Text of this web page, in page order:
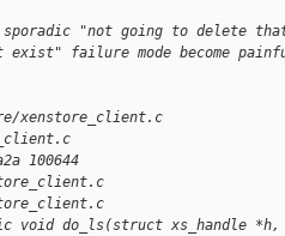
sporadic "not going to delete
exist" failure mode become
xenstore_client.c
100644
void do_ls(struct xs_handle